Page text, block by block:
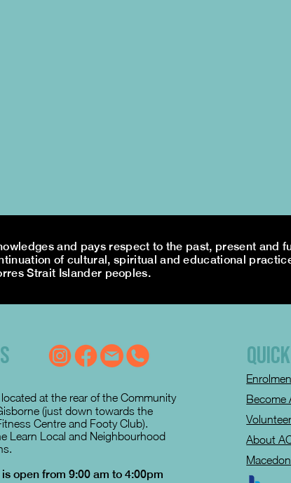
and pays respect to the past, present and
of cultural, spiritual and educational
Strait Islander peoples.
located at the rear of the Community
(just down towards the
Centre and Footy Club).
Learn Local and Neighbourhood
open from 9:00 am to 4:00pm
Become
About